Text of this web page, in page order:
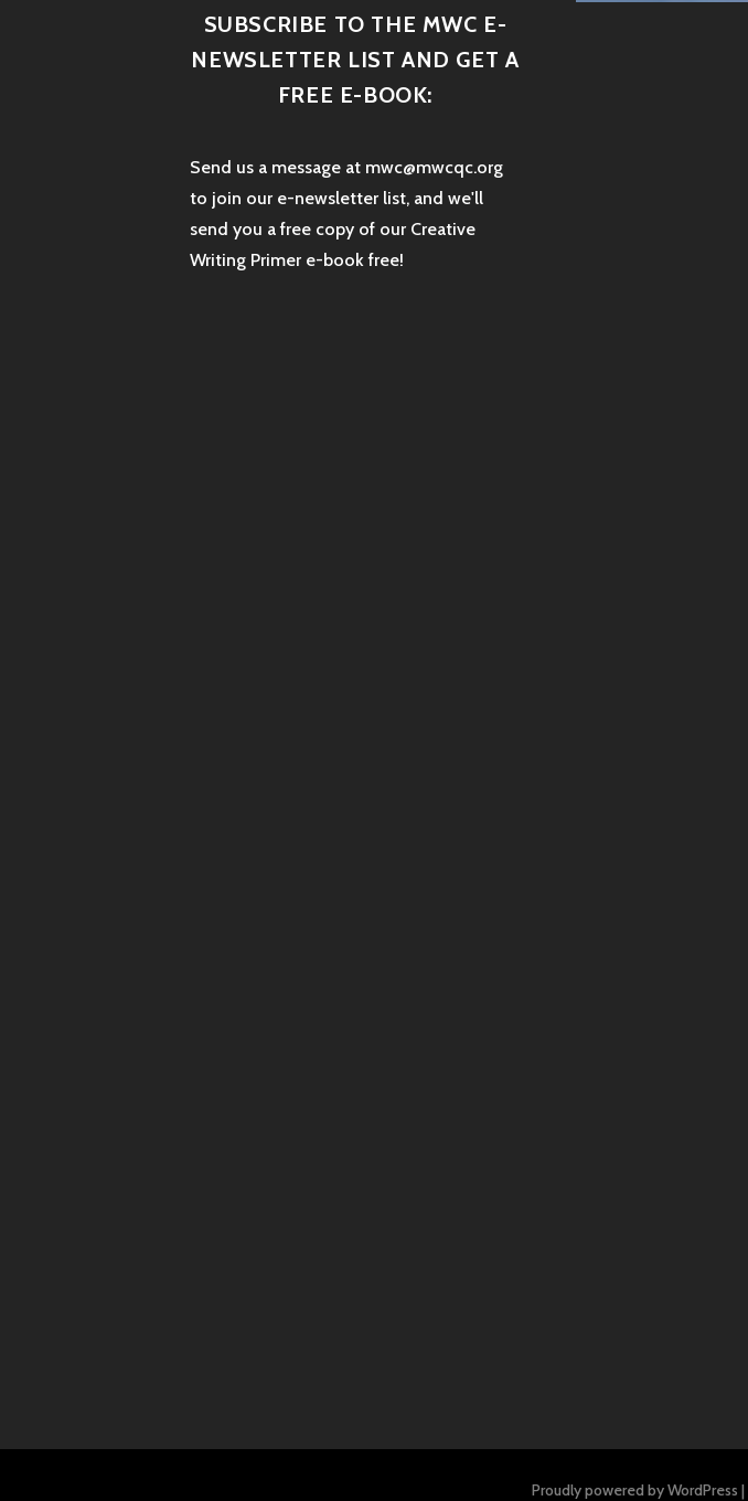
SUBSCRIBE TO THE MWC E-
NEWSLETTER LIST AND GET A
FREE E-BOOK:
Send us a message at mwc@mwcqc.org
to join our e-newsletter list, and we'll
send you a free copy of our Creative
Writing Primer e-book free!
Proudly powered by WordPress |